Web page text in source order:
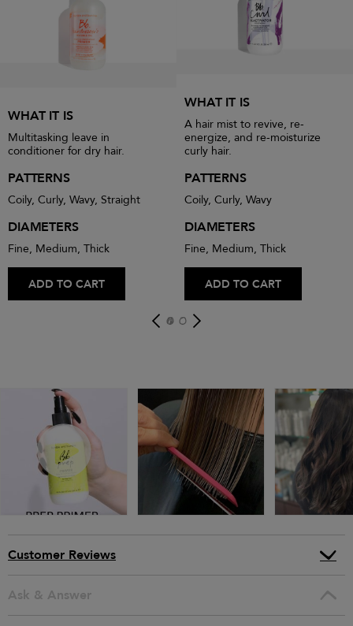
WHAT IT IS
Multitasking leave in
conditioner for dry hair.
PATTERNS
Coily, Curly, Wavy, Straight
DIAMETERS
Fine, Medium, Thick
ADD TO CART
WHAT IT IS
A hair mist to revive, re-
energize, and re-moisturize
curly hair.
PATTERNS
Coily, Curly, Wavy
DIAMETERS
Fine, Medium, Thick
ADD TO CART
Customer Reviews
Ask & Answer